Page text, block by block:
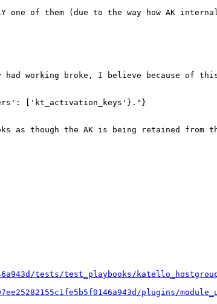
one of them (due to the way how AK
working broke, I believe because of
['kt_activation_keys'}."}
though the AK is being retained
tests/test_playbooks/
plugins/